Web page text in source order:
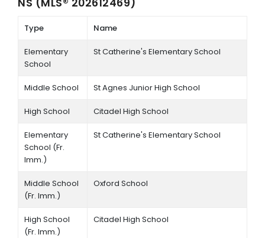
Type Name
Elementary
School
St Catherine's Elementary School
Middle School St Agnes Junior High School
High School Citadel High School
Elementary
School (Fr.
Imm.)
St Catherine's Elementary School
Middle School
(Fr. Imm.)
Oxford School
High School
(Fr. Imm.)
Citadel High School